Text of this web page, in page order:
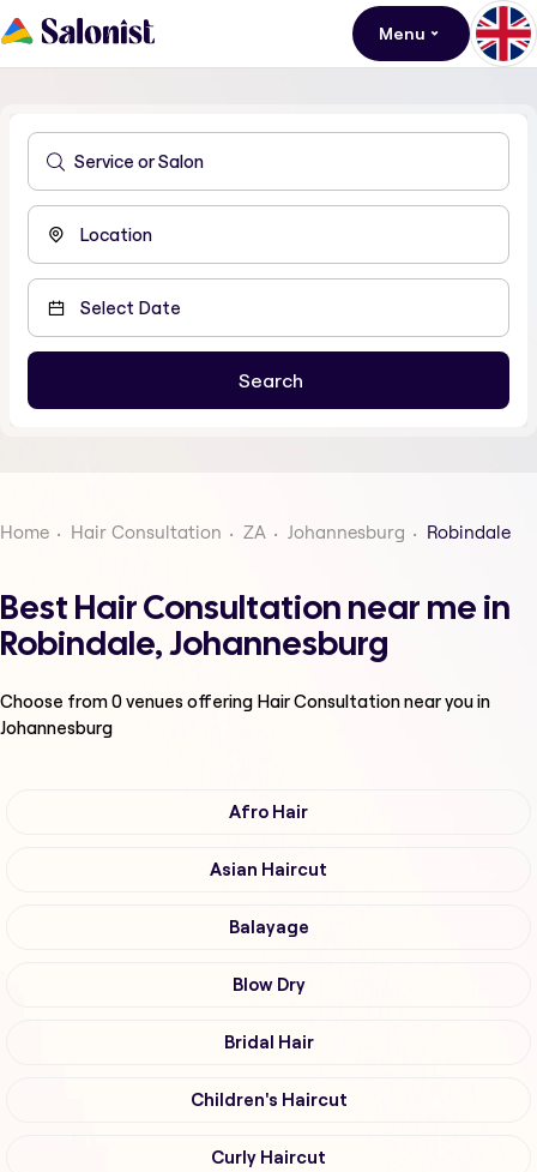
Menu
Home Hair Consultation ZA Johannesburg Robindale
Best Hair Consultation near me in
Robindale, Johannesburg
Choose from0venues offering Hair Consultationnear you in
Johannesburg
Afro Hair
Asian Haircut
Balayage
Blow Dry
Bridal Hair
Children's Haircut
Curly Haircut